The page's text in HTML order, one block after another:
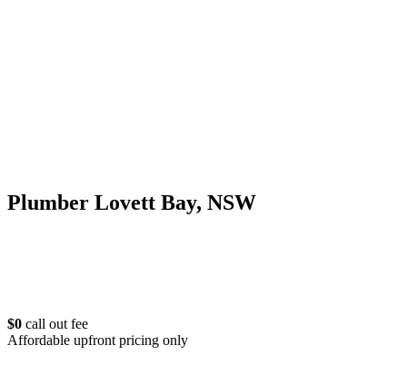
Plumber Lovett Bay, NSW
$0 call out fee
Affordable upfront pricing only